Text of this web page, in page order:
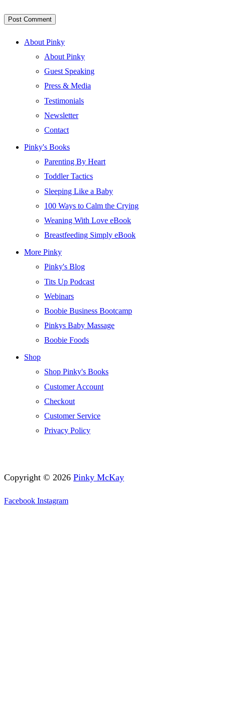
About Pinky
About Pinky
Guest Speaking
Press & Media
Testimonials
Newsletter
Contact
Pinky's Books
Parenting By Heart
Toddler Tactics
Sleeping Like a Baby
100 Ways to Calm the Crying
Weaning With Love eBook
Breastfeeding Simply eBook
More Pinky
Pinky's Blog
Tits Up Podcast
Webinars
Boobie Business Bootcamp
Pinkys Baby Massage
Boobie Foods
Shop
Shop Pinky's Books
Customer Account
Checkout
Customer Service
Privacy Policy
Copyright © 2026 Pinky McKay
Facebook Instagram